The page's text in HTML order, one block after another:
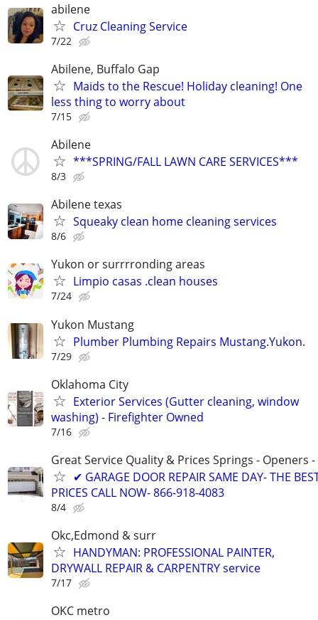
abilene
Cruz Cleaning Service
7/22
Abilene, Buffalo Gap
Maids to the Rescue! Holiday cleaning! One
less thing to worry about
7/15
Abilene
***SPRING/FALL LAWN CARE SERVICES***
8/3
Abilene texas
Squeaky clean home cleaning services
8/6
Yukon or surrrronding areas
Limpio casas .clean houses
7/24
Yukon Mustang
Plumber Plumbing Repairs Mustang.Yukon.
7/29
Oklahoma City
Exterior Services (Gutter cleaning, window
washing) - Firefighter Owned
7/16
Great Service Quality & Prices Springs - Openers
✔ GARAGE DOOR REPAIR SAME DAY- THE
PRICES CALL NOW- 866-918-4083
8/4
Okc,Edmond & surr
HANDYMAN: PROFESSIONAL PAINTER,
DRYWALL REPAIR & CARPENTRY service
7/17
OKC metro